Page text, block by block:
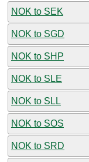
NOK to SEK
NOK to SGD
NOK to SHP
NOK to SLE
NOK to SLL
NOK to SOS
NOK to SRD